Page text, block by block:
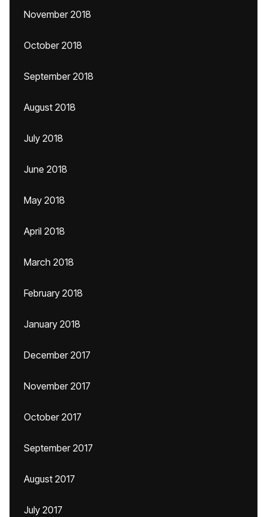
November 2018
October 2018
September 2018
August 2018
July 2018
June 2018
May 2018
April 2018
March 2018
February 2018
January 2018
December 2017
November 2017
October 2017
September 2017
August 2017
July 2017